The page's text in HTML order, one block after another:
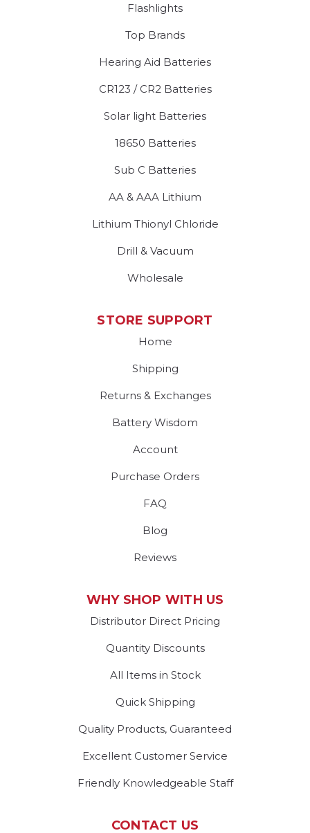
Flashlights
Top Brands
Hearing Aid Batteries
CR123 / CR2 Batteries
Solar light Batteries
18650 Batteries
Sub C Batteries
AA & AAA Lithium
Lithium Thionyl Chloride
Drill & Vacuum
Wholesale
STORE SUPPORT
Home
Shipping
Returns & Exchanges
Battery Wisdom
Account
Purchase Orders
FAQ
Blog
Reviews
WHY SHOP WITH US
Distributor Direct Pricing
Quantity Discounts
All Items in Stock
Quick Shipping
Quality Products, Guaranteed
Excellent Customer Service
Friendly Knowledgeable Staff
CONTACT US